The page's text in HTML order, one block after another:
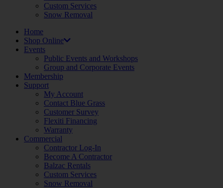
Custom Services
Snow Removal
Home
Shop Online
Events
Public Events and Workshops
Group and Corporate Events
Membership
Support
My Account
Contact Blue Grass
Customer Survey
Flexiti Financing
Warranty
Commercial
Contractor Log-In
Become A Contractor
Balzac Rentals
Custom Services
Snow Removal